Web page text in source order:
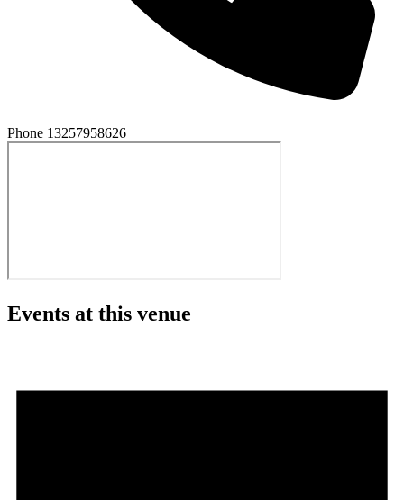
Phone 13257958626
Events at this venue